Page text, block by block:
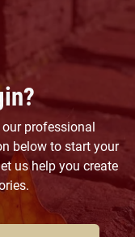
professional
below to start your
us help you create